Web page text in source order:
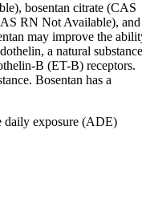
bosentan citrate (CAS
RN Not Available), and
may improve the
a natural substance
B (ET-B) receptors.
Bosentan has a
daily exposure (ADE)